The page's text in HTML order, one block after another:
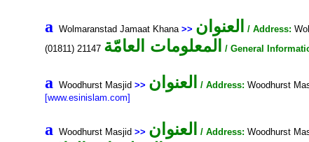
a Wolmaranstad Jamaat Khana>> العنوان / Address:
(01811) 21147 المعلومات العامّة / General
a Woodhurst Masjid>> العنوان / Address: Woodhurst
[www.esinislam.com]
a Woodhurst Masjid>> العنوان / Address: Woodhurst